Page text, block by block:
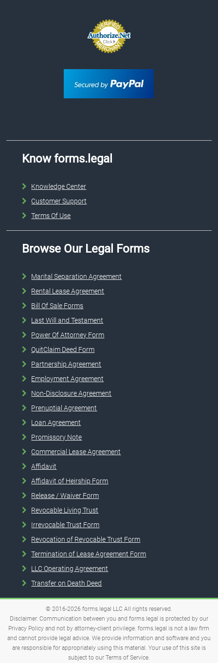
Know forms.legal
Knowledge Center
Customer Support
Terms Of Use
Browse Our Legal Forms
Marital Separation Agreement
Rental Lease Agreement
Bill Of Sale Forms
Last Will and Testament
Power Of Attorney Form
QuitClaim Deed Form
Partnership Agreement
Employment Agreement
Non-Disclosure Agreement
Prenuptial Agreement
Loan Agreement
Promissory Note
Commercial Lease Agreement
Affidavit
Affidavit of Heirship Form
Release / Waiver Form
Revocable Living Trust
Irrevocable Trust Form
Revocation of Revocable Trust Form
Termination of Lease Agreement Form
LLC Operating Agreement
Transfer on Death Deed
© 2016-2026 forms.legal LLC All rights reserved.
Disclaimer. Communication between you and forms.legal is protected by our
Privacy Policy and not by attorney-client privilege. forms.legal is not a law firm
and cannot provide legal advice. We provide information and software and you
are responsible for appropriately using this material. Your use of this site is
subject to our Terms of Service.